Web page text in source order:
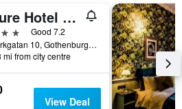
Sure Hotel by Best Western Allen
Good 7.2
Parkgatan 10, Gothenburg, Västra Götaland, Sweden
mi from city centre
View Deal